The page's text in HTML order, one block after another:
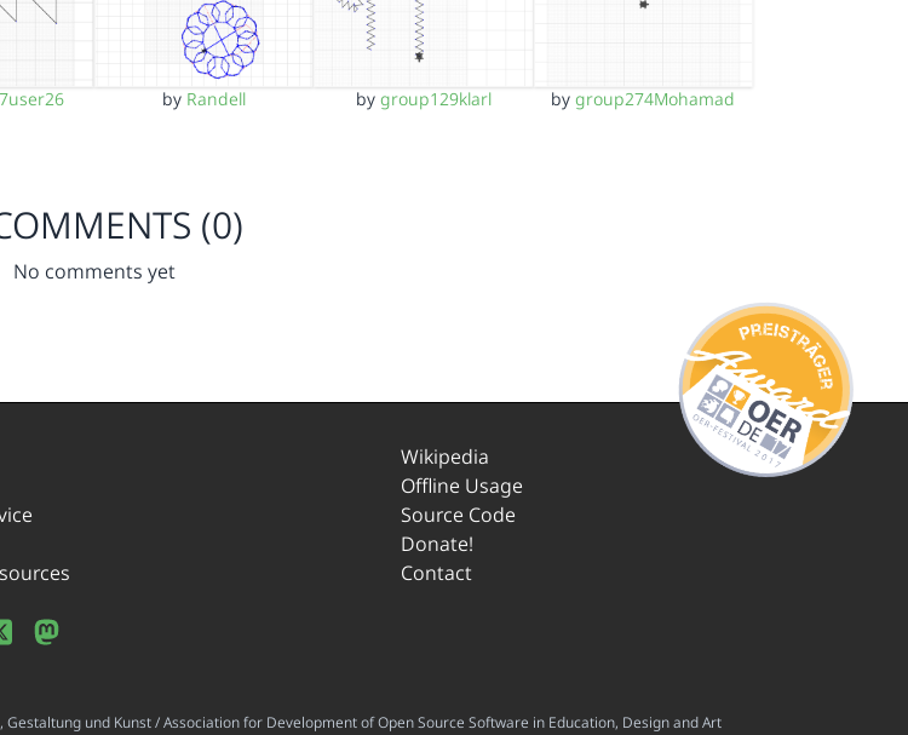
by Randell by group129klarl bygroup274Mohamad
(0)
No comments yet
Wikipedia
Offline Usage
Source Code
Donate!
Contact
und Kunst / Association for Development of Open Source Software in Education, Design and Art